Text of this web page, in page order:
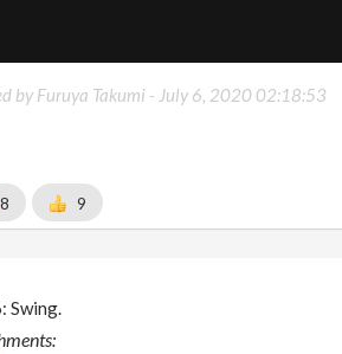
by Furuya Takumi - July 6, 2020 02:18:53
8 9
Swing.